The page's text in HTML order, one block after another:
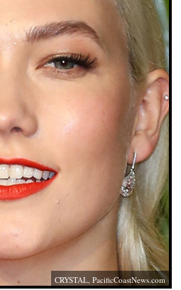
CRYSTAL,PacificCoastNews.com